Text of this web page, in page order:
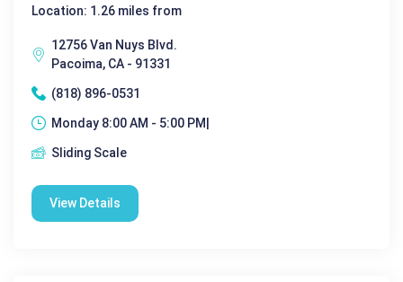
Location: 1.26 miles from
12756 Van Nuys Blvd.
Pacoima, CA - 91331
(818) 896-0531
Monday 8:00 AM - 5:00 PM|
Sliding Scale
View Details